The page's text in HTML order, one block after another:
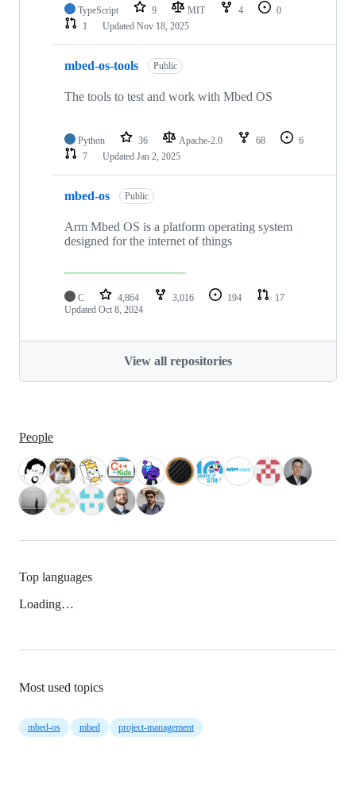
TypeScript 9 MIT 4
0
1
Updated Nov 18, 2025
mbed-os-tools Public
The tools to test and work with Mbed OS
Python 36 Apache-2.0 68
6
7
Updated Jan 2, 2025
mbed-os Public
Arm Mbed OS is a platform operating system
designed for the internet of things
C 4,864 3,016 194
17
Updated Oct 8, 2024
View all repositories
People
Top languages
Loading…
Most used topics
mbed-os mbed project-management